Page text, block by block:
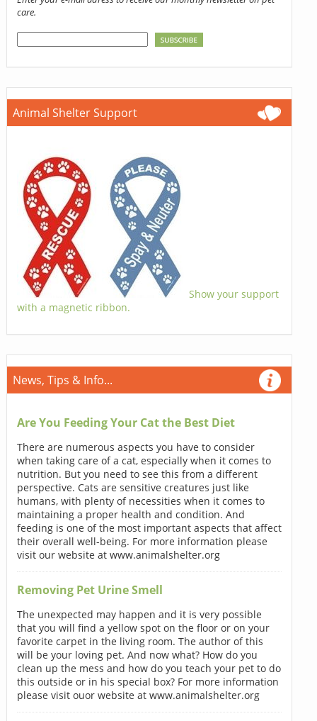
care.
Animal Shelter Support
Show your support
with a magnetic ribbon.
News, Tips & Info...
Are You Feeding Your Cat the Best Diet
There are numerous aspects you have to consider
when taking care of a cat, especially when it comes to
nutrition. But you need to see this from a different
perspective. Cats are sensitive creatures just like
humans, with plenty of necessities when it comes to
maintaining a proper health and condition. And
feeding is one of the most important aspects that affect
their overall well-being. For more information please
visit our website at www.animalshelter.org
Removing Pet Urine Smell
The unexpected may happen and it is very possible
that you will find a yellow spot on the floor or on your
favorite carpet in the living room. The author of this
will be your loving pet. And now what? How do you
clean up the mess and how do you teach your pet to do
this outside or in his special box? For more information
please visit ouor website at www.animalshelter.org